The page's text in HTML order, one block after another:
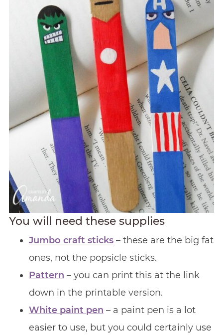
You will need these supplies
Jumbo craft sticks– these are the big fat
ones, not the popsicle sticks.
Pattern – you can print this at the link
down in the printable version.
White paint pen – a paint pen is a lot
easier to use, but you could certainly use